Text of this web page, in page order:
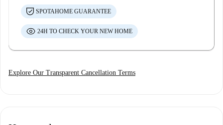
SPOTAHOME GUARANTEE
24H TO CHECK YOUR NEW HOME
Explore Our Transparent Cancellation Terms